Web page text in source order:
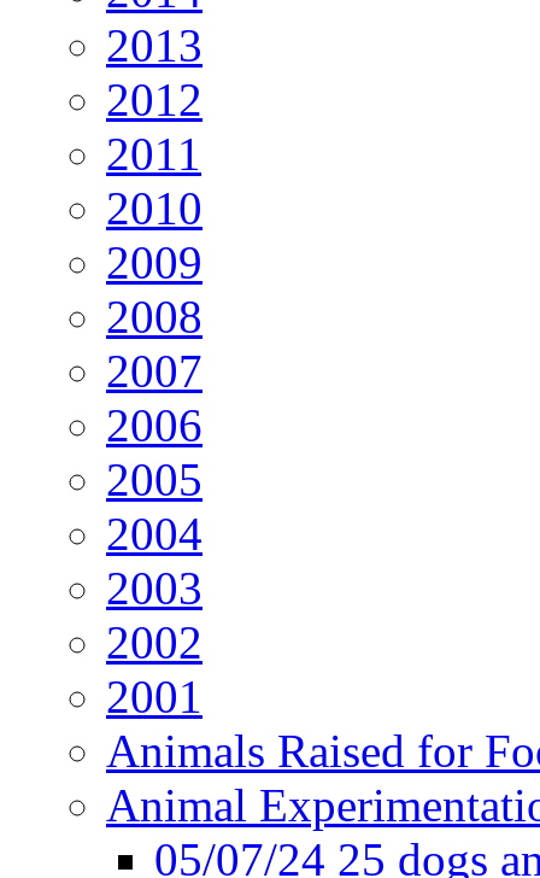
2013
2012
2011
2010
2009
2008
2007
2006
2005
2004
2003
2002
2001
Animals Raised for
Animal
05/07/24 25 dogs